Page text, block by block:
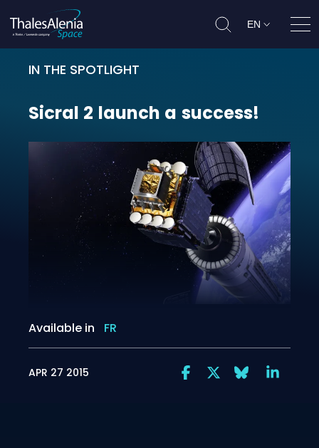
EN
IN THE SPOTLIGHT
Sicral 2 launch a success!
Sicral 2 launch a success!
Available in FR
APR 27 2015